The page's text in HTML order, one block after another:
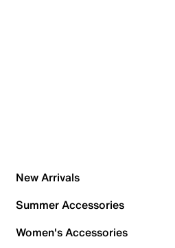
New Arrivals
Summer Accessories
Women's Accessories